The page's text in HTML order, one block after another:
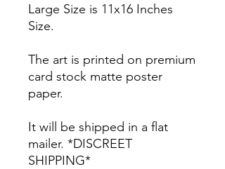
Large Size is 11x16 Inches
Size.
The art is printed on premium
card stock matte poster
paper.
It will be shipped in a flat
mailer. *DISCREET
SHIPPING*